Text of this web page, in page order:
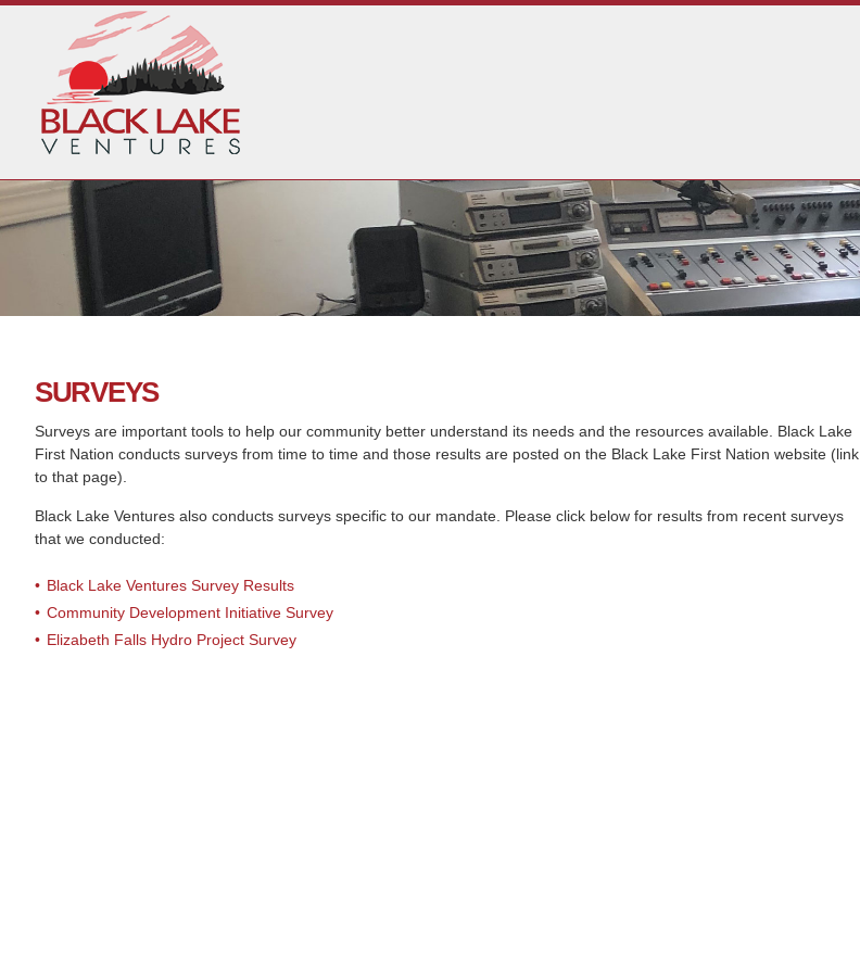
SURVEYS
Surveys are important tools to help our community better understand its needs and the resources available. Black Lake
First Nation conducts surveys from time to time and those results are posted on the Black Lake First Nation website (link
to that page).
Black Lake Ventures also conducts surveys specific to our mandate. Please click below for results from recent surveys
that we conducted:
Black Lake Ventures Survey Results
Community Development Initiative Survey
Elizabeth Falls Hydro Project Survey